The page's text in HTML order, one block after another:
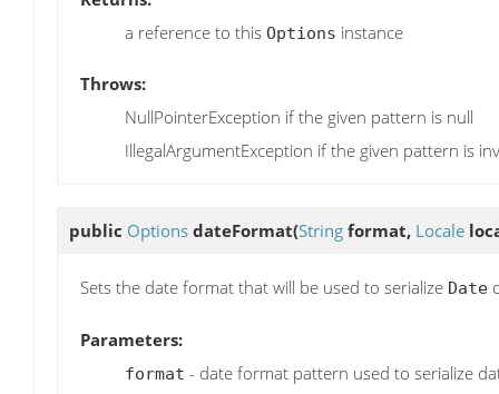
a reference to this Options instance
Throws:
NullPointerException if the given pattern is null
IllegalArgumentException if the given pattern is
public Options dateFormat(String format, Locale
Sets the date format that will be used to serialize Date
Parameters:
format - date format pattern used to serialize